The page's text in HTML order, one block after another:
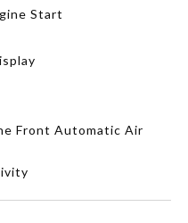
Start
Front Automatic Air